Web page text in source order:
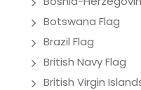
Botswana Flag
Brazil Flag
British Navy Flag
British Virgin